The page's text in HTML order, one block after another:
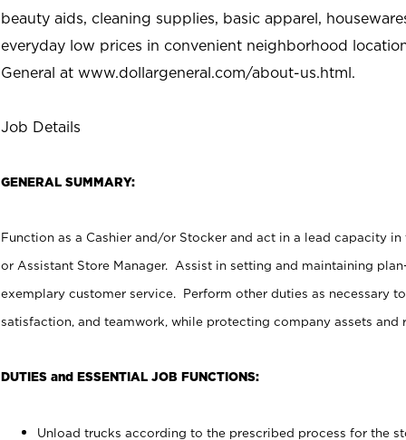
beauty aids, cleaning supplies, basic apparel,
everyday low prices in convenient neighborhood
General at www.dollargeneral.com/about-us.html.
Job Details
GENERAL SUMMARY:
Function as a Cashier and/or Stocker and act in a lead capacity
or Assistant Store Manager. Assist in setting and maintaining
exemplary customer service. Perform other duties as necessary
satisfaction, and teamwork, while protecting company assets and
DUTIES and ESSENTIAL JOB FUNCTIONS:
Unload trucks according to the prescribed process for the